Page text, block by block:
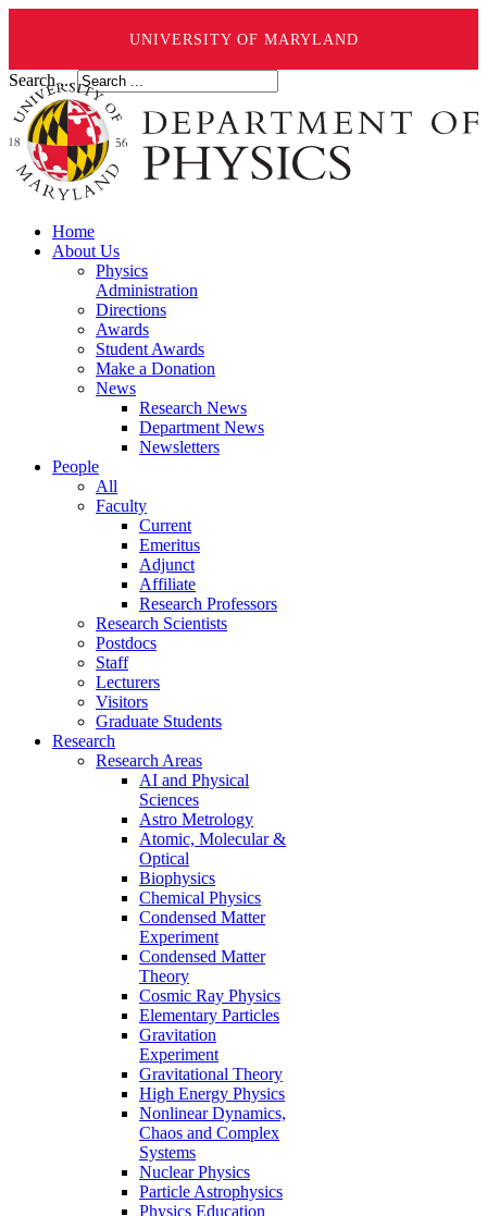
UNIVERSITY OF MARYLAND
Search ...
Home
About Us
Physics
Administration
Directions
Awards
Student Awards
Make a Donation
News
Research News
Department News
Newsletters
People
All
Faculty
Current
Emeritus
Adjunct
Affiliate
Research Professors
Research Scientists
Postdocs
Staff
Lecturers
Visitors
Graduate Students
Research
Research Areas
AI and Physical
Sciences
Astro Metrology
Atomic, Molecular &
Optical
Biophysics
Chemical Physics
Condensed Matter
Experiment
Condensed Matter
Theory
Cosmic Ray Physics
Elementary Particles
Gravitation
Experiment
Gravitational Theory
High Energy Physics
Nonlinear Dynamics,
Chaos and Complex
Systems
Nuclear Physics
Particle Astrophysics
Physics Education